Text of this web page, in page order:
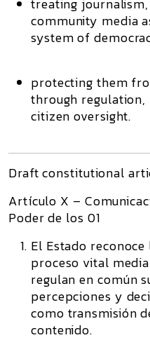
treating
community media
system of
protecting them
through
citizen oversight.
Draft constitutional
Artículo X –
Poder de los 01
El Estado
proceso vital
regulan en común
percepciones y
como transmisión
contenido.